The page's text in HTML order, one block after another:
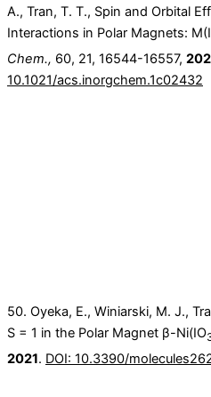
A., Tran, T. T., Spin and Orbital
Interactions in Polar Magnets:
Chem., 60, 21, 16544-16557,
10.1021/acs.inorgchem.1c02432
50. Oyeka, E., Winiarski, M. J.,
S = 1 in the Polar Magnet β-Ni(IO
2021. DOI: 10.3390/